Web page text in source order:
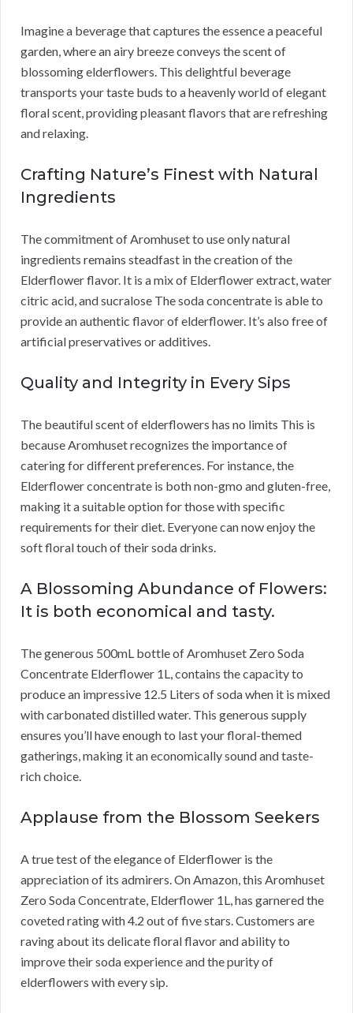
Imagine a beverage that captures the essence a peaceful
garden, where an airy breeze conveys the scent of
blossoming elderflowers. This delightful beverage
transports your taste buds to a heavenly world of elegant
floral scent, providing pleasant flavors that are refreshing
and relaxing.
Crafting Nature’s Finest with Natural
Ingredients
The commitment of Aromhuset to use only natural
ingredients remains steadfast in the creation of the
Elderflower flavor. It is a mix of Elderflower extract, water
citric acid, and sucralose The soda concentrate is able to
provide an authentic flavor of elderflower. It’s also free of
artificial preservatives or additives.
Quality and Integrity in Every Sips
The beautiful scent of elderflowers has no limits This is
because Aromhuset recognizes the importance of
catering for different preferences. For instance, the
Elderflower concentrate is both non-gmo and gluten-free,
making it a suitable option for those with specific
requirements for their diet. Everyone can now enjoy the
soft floral touch of their soda drinks.
A Blossoming Abundance of Flowers:
It is both economical and tasty.
The generous 500mL bottle of Aromhuset Zero Soda
Concentrate Elderflower 1L, contains the capacity to
produce an impressive 12.5 Liters of soda when it is mixed
with carbonated distilled water. This generous supply
ensures you’ll have enough to last your floral-themed
gatherings, making it an economically sound and taste-
rich choice.
Applause from the Blossom Seekers
A true test of the elegance of Elderflower is the
appreciation of its admirers. On Amazon, this Aromhuset
Zero Soda Concentrate, Elderflower 1L, has garnered the
coveted rating with 4.2 out of five stars. Customers are
raving about its delicate floral flavor and ability to
improve their soda experience and the purity of
elderflowers with every sip.